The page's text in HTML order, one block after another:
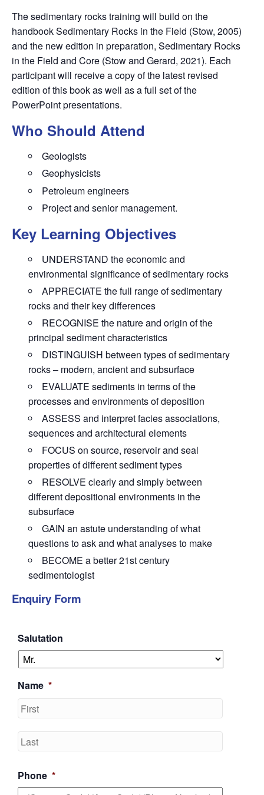
The sedimentary rocks training will build on the
handbook Sedimentary Rocks in the Field (Stow, 2005)
and the new edition in preparation, Sedimentary Rocks
in the Field and Core (Stow and Gerard, 2021). Each
participant will receive a copy of the latest revised
edition of this book as well as a full set of the
PowerPoint presentations.
Who Should Attend
Geologists
Geophysicists
Petroleum engineers
Project and senior management.
Key Learning Objectives
UNDERSTAND the economic and
environmental significance of sedimentary rocks
APPRECIATE the full range of sedimentary
rocks and their key differences
RECOGNISE the nature and origin of the
principal sediment characteristics
DISTINGUISH between types of sedimentary
rocks – modern, ancient and subsurface
EVALUATE sediments in terms of the
processes and environments of deposition
ASSESS and interpret facies associations,
sequences and architectural elements
FOCUS on source, reservoir and seal
properties of different sediment types
RESOLVE clearly and simply between
different depositional environments in the
subsurface
GAIN an astute understanding of what
questions to ask and what analyses to make
BECOME a better 21st century
sedimentologist
Enquiry Form
Salutation
Name *
Phone *